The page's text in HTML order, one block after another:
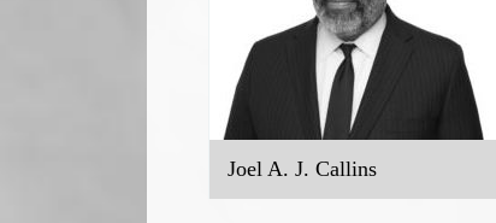
Joel A. J. Callins